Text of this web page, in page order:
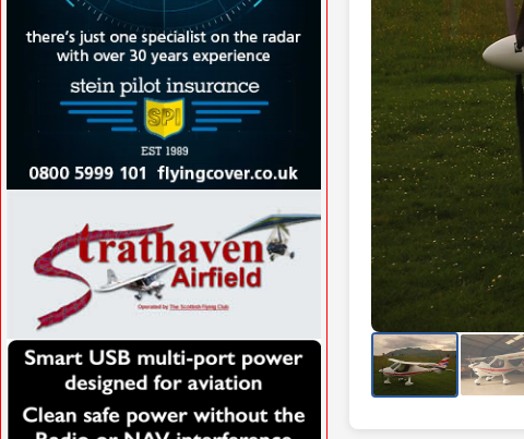
VISIT FLYINGCOVER.CO.UK »
VISIT WWW.STRATHAVENAIRFIELD.CO.UK